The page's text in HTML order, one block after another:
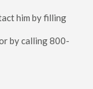
him by filling
by calling 800-